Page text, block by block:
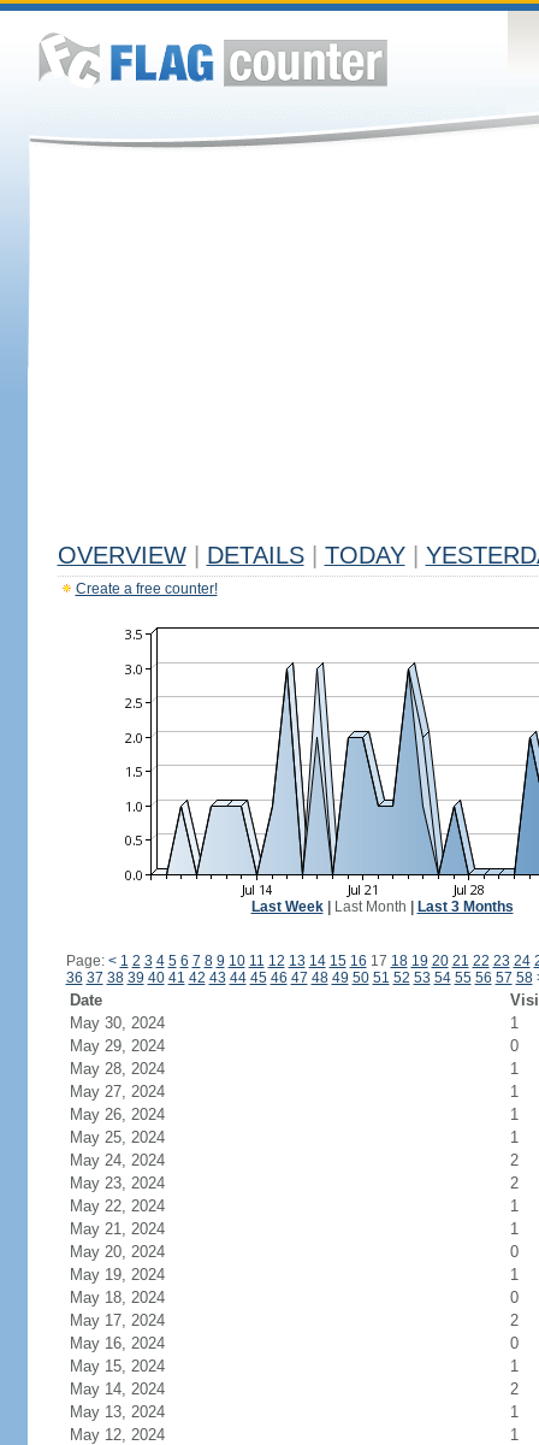
OVERVIEW DETAILS TODAY
Create a free counter!
Last Week| Last Month Last 3 Months
Page: < 1 2 3 4 5 6 7 8 9 10 11 12 13 14 15 16 17 18 19 20 21 22 23 24
36 37 38 39 40 41 42 43 44 45 46 47 48 49 50 51 52 53 54 55 56 57 58
Date
May 30, 2024
1
May 29, 2024
0
May 28, 2024
1
May 27, 2024
1
May 26, 2024
1
May 25, 2024
1
May 24, 2024
2
May 23, 2024
2
May 22, 2024
1
May 21, 2024
1
May 20, 2024
0
May 19, 2024
1
May 18, 2024
0
May 17, 2024
2
May 16, 2024
0
May 15, 2024
1
May 14, 2024
2
May 13, 2024
1
May 12, 2024
1